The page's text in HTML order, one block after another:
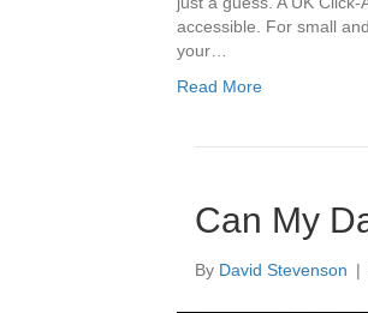
accessible. For small
your…
Read More
Can My
By David Stevenson |